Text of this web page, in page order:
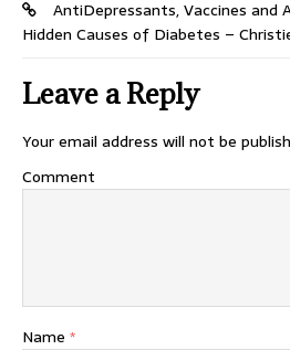
AntiDepressants, Vaccines and
Hidden Causes of Diabetes –
Leave a Reply
Your email address will not be
Comment
Name *